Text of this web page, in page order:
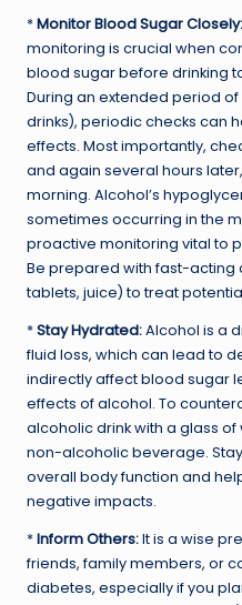
*Monitor Blood Sugar Closely:
monitoring is crucial when
blood sugar before drinking
During an extended period
drinks), periodic checks can
effects. Most importantly,
and again several hours
morning. Alcohol’s
sometimes occurring in the
proactive monitoring vital to
Be prepared with fast-
tablets, juice) to treat
*Stay Hydrated:Alcohol is a
fluid loss, which can lead to
indirectly affect blood sugar
effects of alcohol. To
alcoholic drink with a glass
non-alcoholic beverage.
overall body function and
negative impacts.
*Inform Others:It is a wise
friends, family members, or
diabetes, especially if you